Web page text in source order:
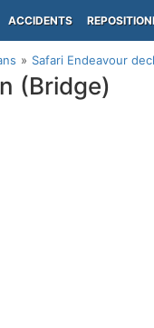
ACCIDENTS
Safari Endeavour
(Bridge)